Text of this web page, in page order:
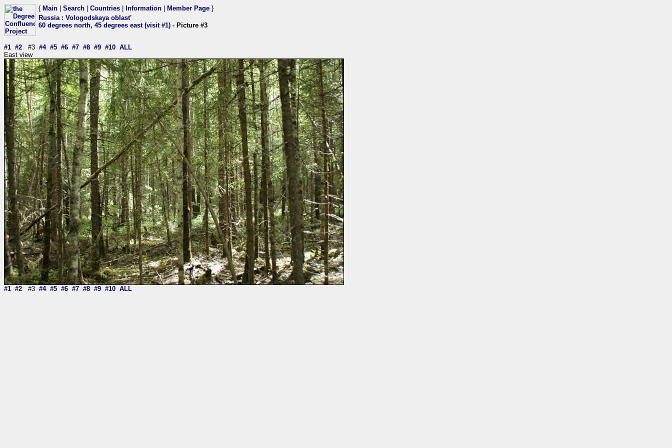
{ Main Search Countries Information Member Page }
Russia: Vologodskaya oblast'
60 degrees north, 45 degrees east (visit #1) - Picture #3
#1 #2 #3 #4 #5 #6 #7 #8 #9 #10 ALL
East view
#1 #2 #3 #4 #5 #6 #7 #8 #9 #10 ALL